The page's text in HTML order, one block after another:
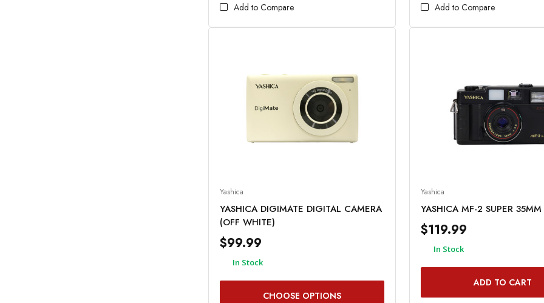
Add to Compare Add to Compare
Yashica
YASHICA DIGIMATE DIGITAL CAMERA
(OFF WHITE)
$99.99
In Stock
CHOOSE OPTIONS
Yashica
YASHICA MF-2 SUPER
$119.99
In Stock
ADD TO CART